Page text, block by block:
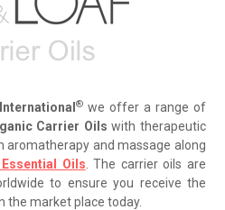
® we offer a range of
Carrier Oils with therapeutic
aromatherapy and massage along
Oils . The carrier oils are
to ensure you receive the
the market place today.